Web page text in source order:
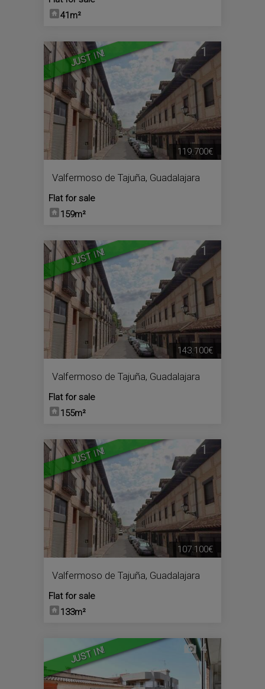
41m²
JUST IN! 1
Valfermoso de Tajuña, Guadalajara
Flat for sale
159m²
119.700€
JUST IN! 1
Valfermoso de Tajuña, Guadalajara
Flat for sale
155m²
143.100€
JUST IN! 1
Valfermoso de Tajuña, Guadalajara
Flat for sale
133m²
107.100€
JUST IN! 4